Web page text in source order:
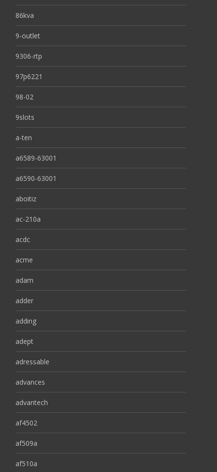
86kva
9-outlet
9306-rtp
97p6221
98-02
9slots
a-ten
a6589-63001
a6590-63001
aboitiz
ac-210a
acdc
acme
adam
adder
adding
adept
adressable
advances
advantech
af4502
af509a
af510a